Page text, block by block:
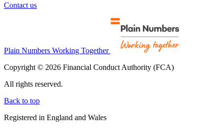
Contact us
Plain Numbers Working Together
Copyright © 2026 Financial Conduct Authority (FCA)
All rights reserved.
Back to top
Registered in England and Wales